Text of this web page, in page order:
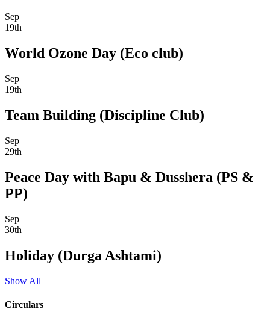
Sep
19th
World Ozone Day (Eco club)
Sep
19th
Team Building (Discipline Club)
Sep
29th
Peace Day with Bapu & Dusshera (PS &
PP)
Sep
30th
Holiday (Durga Ashtami)
Show All
Circulars